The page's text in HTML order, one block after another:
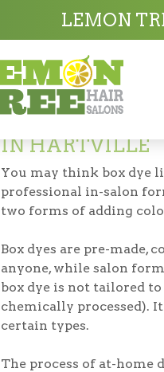
LEMON
Hair
IN HARTVILLE
You may think box dye
professional in-salon
two forms of adding
Box dyes are pre-made,
anyone, while salon
box dye is not tailored
chemically processed).
certain types.
The process of at-home